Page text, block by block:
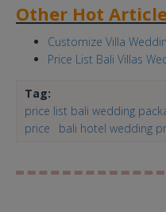
Other Hot
Customize Villa
Price List Bali Villas
Tag:
price list bali wedding
price
bali hotel wedding